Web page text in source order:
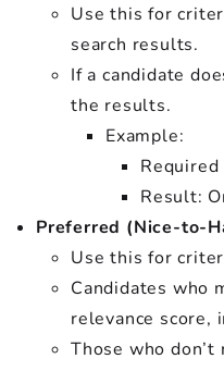
Use this for
search results.
If a candidate
the results.
Example:
Result:
Preferred (Nice-to-
Use this for
Candidates who
relevance
Those who